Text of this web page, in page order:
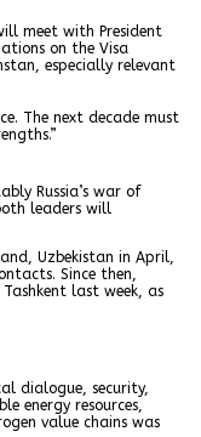
meet with President
on the Visa
especially relevant
The next decade must
Russia’s war of
leaders will
Uzbekistan in April,
Since then,
last week, as
dialogue, security,
energy resources,
value chains was